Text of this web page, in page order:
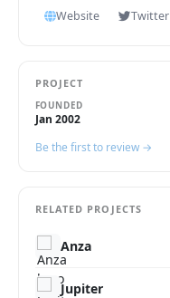
Website Twitter
PROJECT
FOUNDED
Jan 2002
Be the first to review →
RELATED PROJECTS
Anza
Jupiter